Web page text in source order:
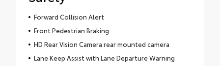
Forward Collision Alert
Front Pedestrian Braking
HD Rear Vision Camera rear mounted camera
Lane Keep Assist with Lane Departure Warning